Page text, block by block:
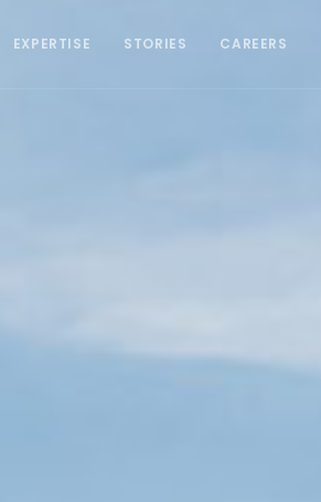
EXPERTISE STORIES CAREERS